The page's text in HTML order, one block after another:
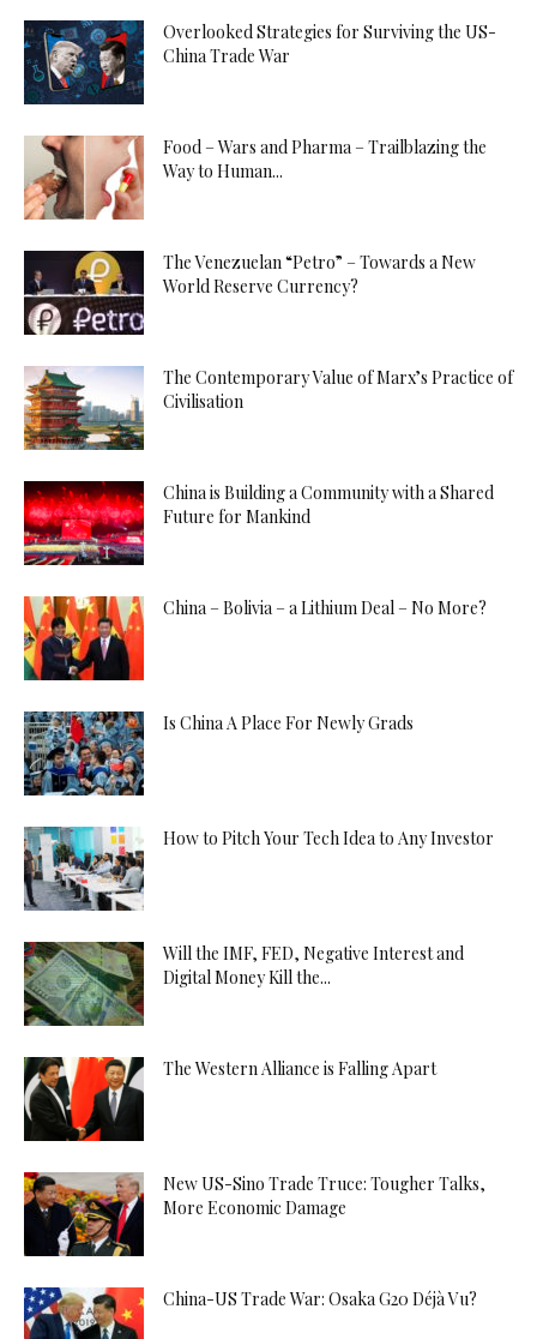
Overlooked Strategies for Surviving the US-
China Trade War
Food – Wars and Pharma – Trailblazing the
Way to Human...
The Venezuelan “Petro” – Towards a New
World Reserve Currency?
The Contemporary Value of Marx’s Practice of
Civilisation
China is Building a Community with a Shared
Future for Mankind
China – Bolivia – a Lithium Deal – No More?
Is China A Place For Newly Grads
How to Pitch Your Tech Idea to Any Investor
Will the IMF, FED, Negative Interest and
Digital Money Kill the...
The Western Alliance is Falling Apart
New US-Sino Trade Truce: Tougher Talks,
More Economic Damage
China-US Trade War: Osaka G20 Déjà Vu?